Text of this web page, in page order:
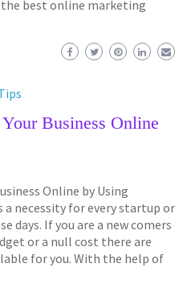
the best online marketing
Business Online
Online by Using
necessity for every startup or
days. If you are a new comers
or a null cost there are
for you. With the help of